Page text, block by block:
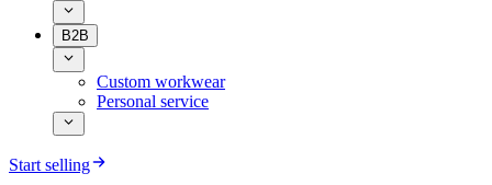
B2B
Custom workwear
Personal service
Start selling